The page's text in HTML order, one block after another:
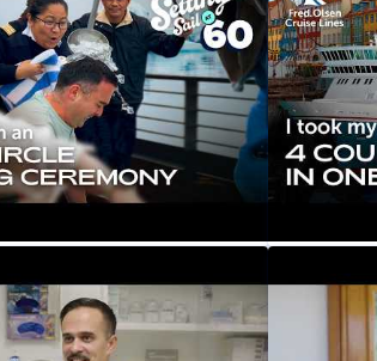
By Mountains |
Lines
Massage
Fred.
WHAT To Cross The Arctic
Sail at 60
A
& Mum’s